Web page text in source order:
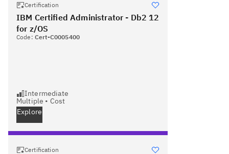
Certification
IBM Certified Administrator - Db2 12
for z/OS
Code: Cert-C0005400
Intermediate
Multiple • Cost
Explore
Certification